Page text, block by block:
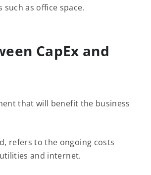
as office space.
CapEx and
that will benefit the business
refers to the ongoing costs
and internet.